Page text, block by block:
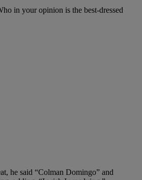
in your opinion is the best-dressed
he said “Colman Domingo” and